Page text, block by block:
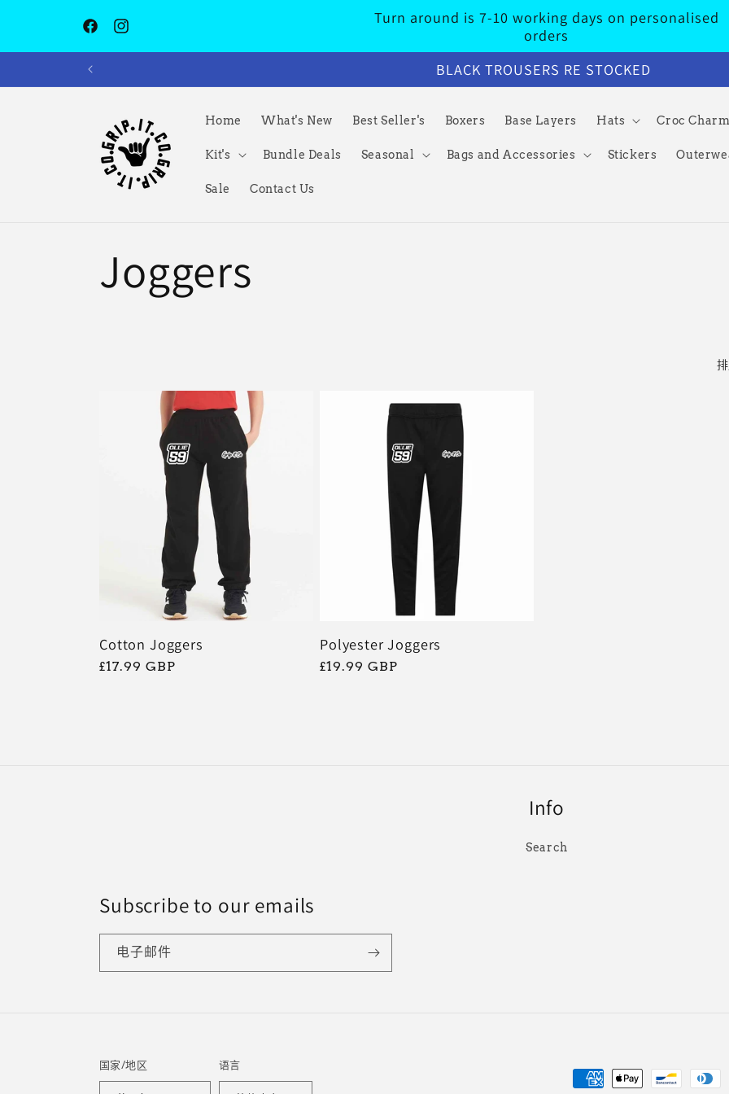
FacebookInstagram
Turn around is 7-10 working days on personalised
orders
BLACK TROUSERS RE STOCKED
Home What's New Best Seller's Boxers Base Layers Hats Croc
Kit's Bundle Deals Seasonal Bags and Accessories Stickers
Sale Contact Us
收
Joggers
Cotton Joggers
常
£17.99 GBP
Polyester Joggers
常
£19.99 GBP
Info
Search
Subscribe to our emails
电子邮件
国家/地区 语言